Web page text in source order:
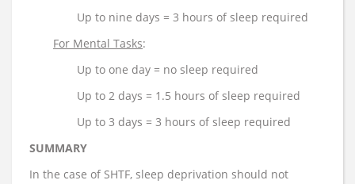
Up to nine days = 3 hours of sleep required
For Mental Tasks:
Up to one day = no sleep required
Up to 2 days = 1.5 hours of sleep required
Up to 3 days = 3 hours of sleep required
SUMMARY
In the case of SHTF, sleep deprivation should not